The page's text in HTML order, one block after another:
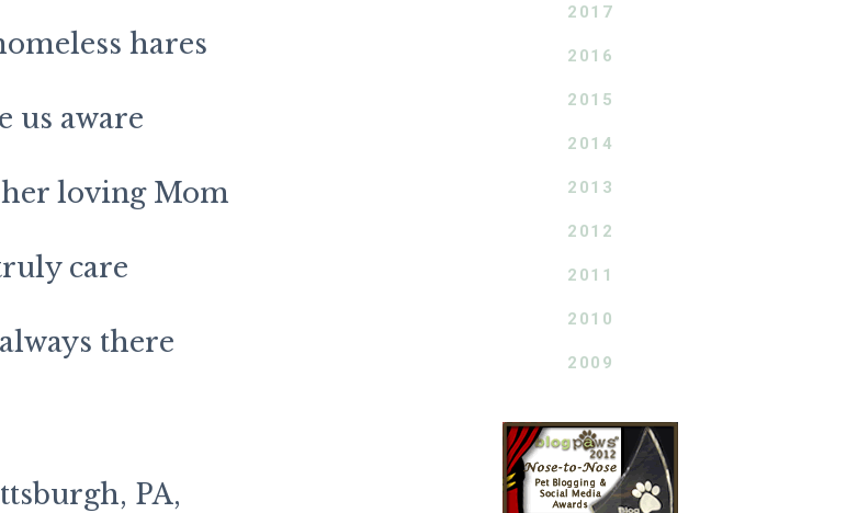
hares
us aware
loving Mom
care
there
PA,
2017
2016
2015
2014
2013
2012
2011
2010
2009